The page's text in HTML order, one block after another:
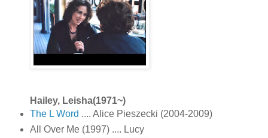
Hailey, Leisha(1971~)
The L Word .... Alice Pieszecki (2004-2009)
All Over Me (1997) .... Lucy